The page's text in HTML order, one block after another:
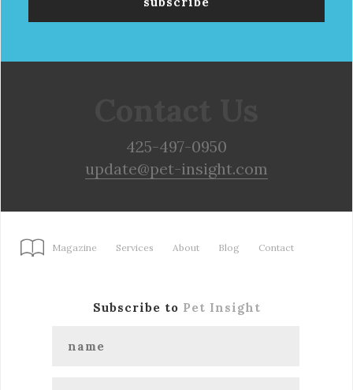
425-497-0950
update@pet-insight.com
Magazine Services About Blog Contact
Subscribe to Pet Insight